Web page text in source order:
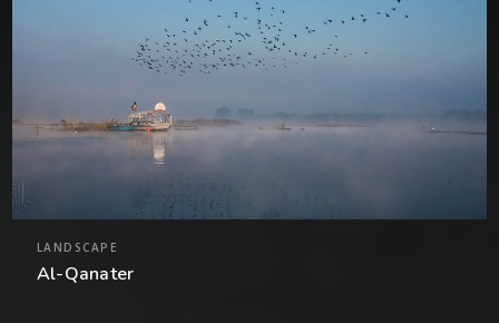
LANDSCAPE
Al-Qanater